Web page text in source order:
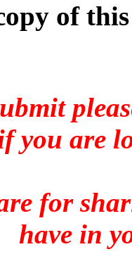
of
you are
for
have in